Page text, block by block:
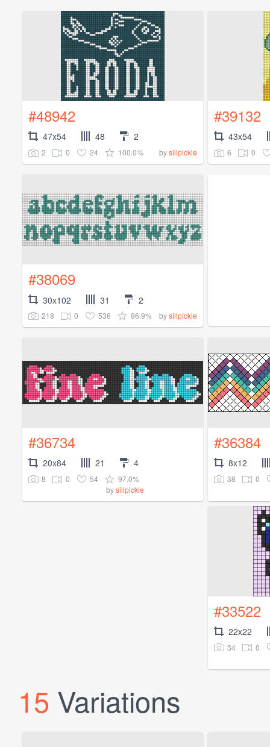
#48942
47x54 48 2
2 0 24 100.0% bysillpickle
#39132
43x54
6 0
#38069
30x102 31 2
218 0 536 96.9% bysillpickle
#36734
20x84 21 4
8 0 54
97.0%
bysillpickle
#36384
8x12
38 0
#33522
22x22
34 0
15 Variations